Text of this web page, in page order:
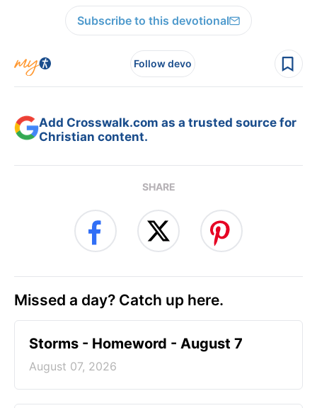
Subscribe to this devotional
Follow devo
Add Crosswalk.com as a trusted source for
Christian content.
SHARE
Missed a day? Catch up here.
Storms - Homeword - August 7
August 07, 2026